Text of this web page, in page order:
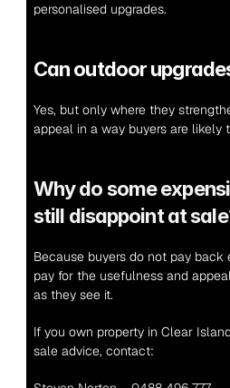
personalised upgrades.
Can outdoor
Yes, but only where they
appeal in a way buyers are likely
Why do some
still disappoint at
Because buyers do not pay back
pay for the usefulness and
as they see it.
If you own property in Clear
sale advice, contact: